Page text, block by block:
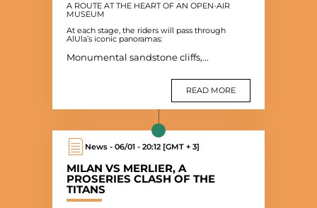
A ROUTE AT THE HEART OF AN OPEN-AIR
MUSEUM
At each stage, the riders will pass through
AlUla’s iconic panoramas:
Monumental sandstone cliffs,...
READ MORE
News - 06/01 - 20:12 [GMT + 3]
MILAN VS MERLIER, A
PROSERIES CLASH OF THE
TITANS